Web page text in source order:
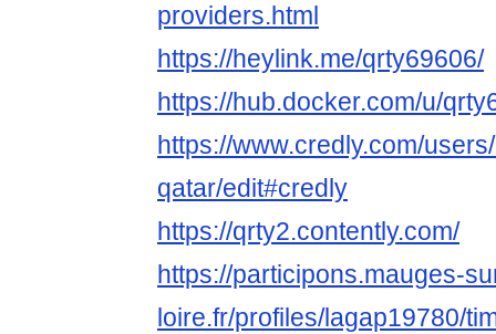
providers.html
https://heylink.me/qrty69606/
https://hub.docker.com/u/
https://www.credly.com/
qatar/edit#credly
https://qrty2.contently.com/
https://participons.mauges-
loire.fr/profiles/lagap19780/